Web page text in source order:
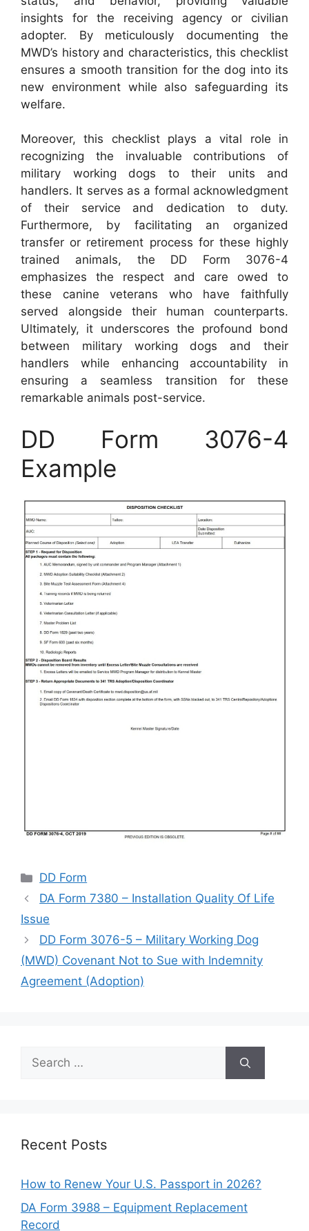
insights for the receiving agency or civilian
adopter. By meticulously documenting the
MWD’s history and characteristics, this checklist
ensures a smooth transition for the dog into its
new environment while also safeguarding its
welfare.
Moreover, this checklist plays a vital role in
recognizing the invaluable contributions of
military working dogs to their units and
handlers. It serves as a formal acknowledgment
of their service and dedication to duty.
Furthermore, by facilitating an organized
transfer or retirement process for these highly
trained animals, the DD Form 3076-4
emphasizes the respect and care owed to
these canine veterans who have faithfully
served alongside their human counterparts.
Ultimately, it underscores the profound bond
between military working dogs and their
handlers while enhancing accountability in
ensuring a seamless transition for these
remarkable animals post-service.
DD Form 3076-4
Example
Categories
DD Form
DA Form 7380 – Installation Quality Of Life
Issue
DD Form 3076-5 – Military Working Dog
(MWD) Covenant Not to Sue with Indemnity
Agreement (Adoption)
Search
for:
Recent Posts
How to Renew Your U.S. Passport in 2026?
DA Form 3988 – Equipment Replacement
Record